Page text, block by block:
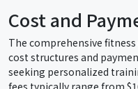
Cost and
The comprehensive
cost structures and
seeking personalized